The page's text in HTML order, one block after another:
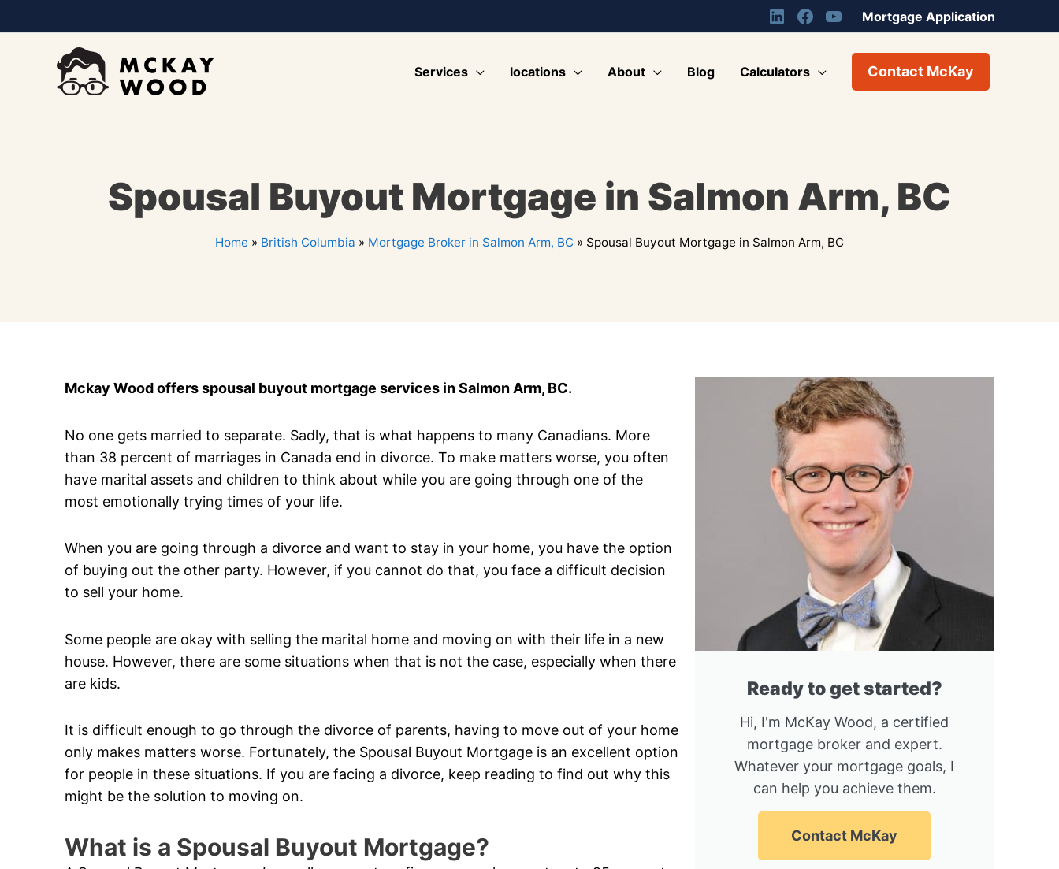
Mortgage Application
Services locations About Blog Calculators Contact McKay
Spousal Buyout Mortgage in Salmon Arm, BC
Home » British Columbia » Mortgage Broker in Salmon Arm, BC » Spousal Buyout Mortgage in Salmon Arm, BC
Mckay Wood offers spousal buyout mortgage services in Salmon Arm, BC.
No one gets married to separate. Sadly, that is what happens to many Canadians. More
than 38 percent of marriages in Canada end in divorce. To make matters worse, you often
have marital assets and children to think about while you are going through one of the
most emotionally trying times of your life.
When you are going through a divorce and want to stay in your home, you have the option
of buying out the other party. However, if you cannot do that, you face a difficult decision
to sell your home.
Some people are okay with selling the marital home and moving on with their life in a new
house. However, there are some situations when that is not the case, especially when there
are kids.
It is difficult enough to go through the divorce of parents, having to move out of your home
only makes matters worse. Fortunately, the Spousal Buyout Mortgage is an excellent option
for people in these situations. If you are facing a divorce, keep reading to find out why this
might be the solution to moving on.
What is a Spousal Buyout Mortgage?
Ready to get started?
Hi, I'm McKay Wood, a certified
mortgage broker and expert.
Whatever your mortgage goals, I
can help you achieve them.
Contact McKay